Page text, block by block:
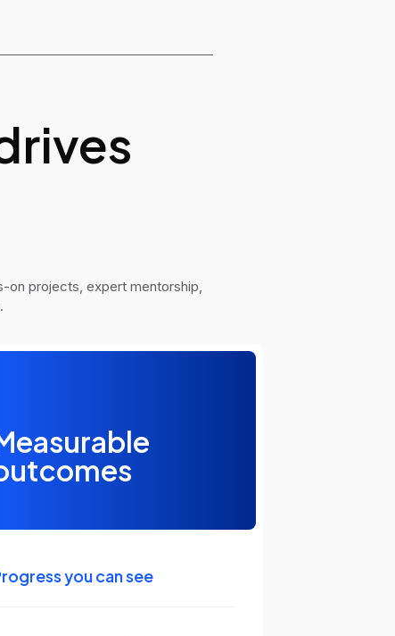
on projects, expert mentorship,
you can see